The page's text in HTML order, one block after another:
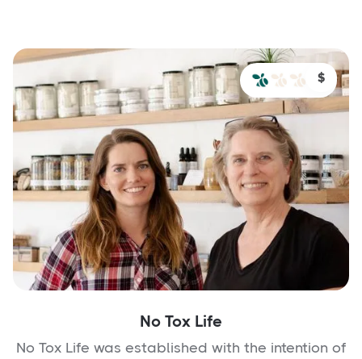
$
No Tox Life
No Tox Life was established with the intention of